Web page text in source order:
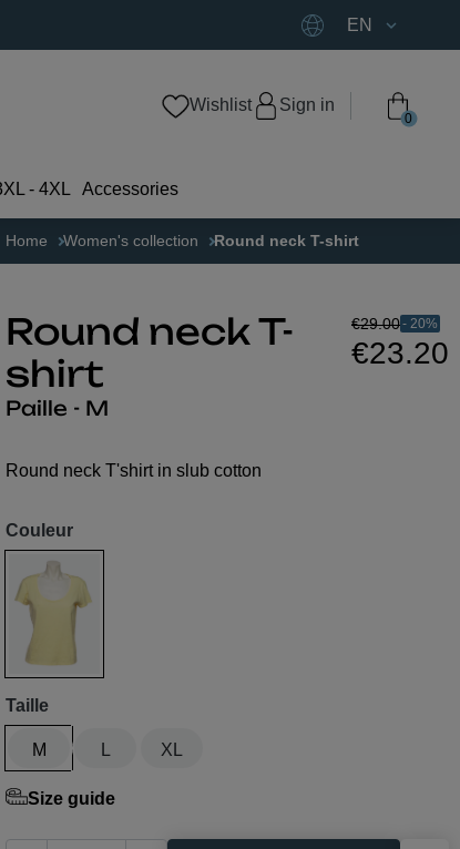
EN
Wishlist Sign in
0
- 4XL Accessories
Home Women's collection Round neck T-shirt
Round neck T-
shirt
Paille - M
€29.00- 20%
€23.20
Round neck T'shirt in slub cotton
Couleur
Paille
Taille
M XL
Size guide